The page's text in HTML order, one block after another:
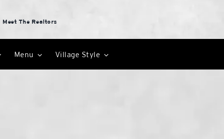
Meet The Realtors
Menu Village Style